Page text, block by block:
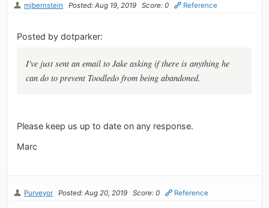
mjbernstein Posted: Aug 19, 2019 Score: 0 Reference
Posted by dotparker:
I've just sent an email to Jake asking if there is anything he
can do to prevent Toodledo from being abandoned.
Please keep us up to date on any response.
Marc
Purveyor Posted: Aug 20, 2019 Score: 0 Reference